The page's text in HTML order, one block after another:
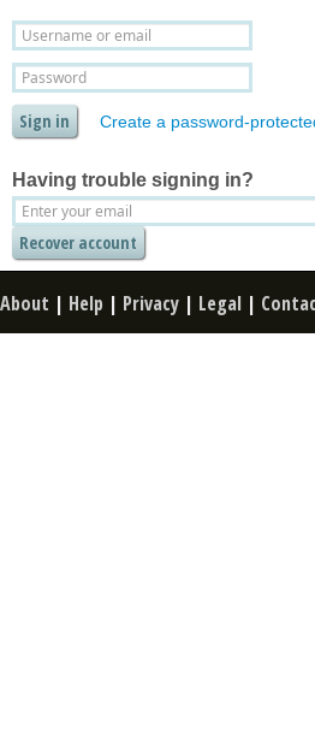
Create a password-
Having trouble signing in?
About | Help | Privacy | Legal |